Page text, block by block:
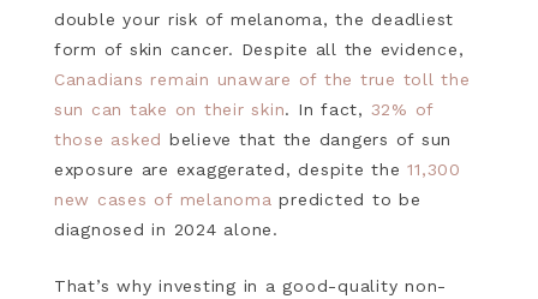
double your risk of melanoma, the deadliest
form of skin cancer. Despite all the evidence,
Canadians remain unaware of the true toll the
sun can take on their skin. In fact, 32% of
those asked believe that the dangers of sun
exposure are exaggerated, despite the 11,300
new cases of melanoma predicted to be
diagnosed in 2024 alone.
That’s why investing in a good-quality non-